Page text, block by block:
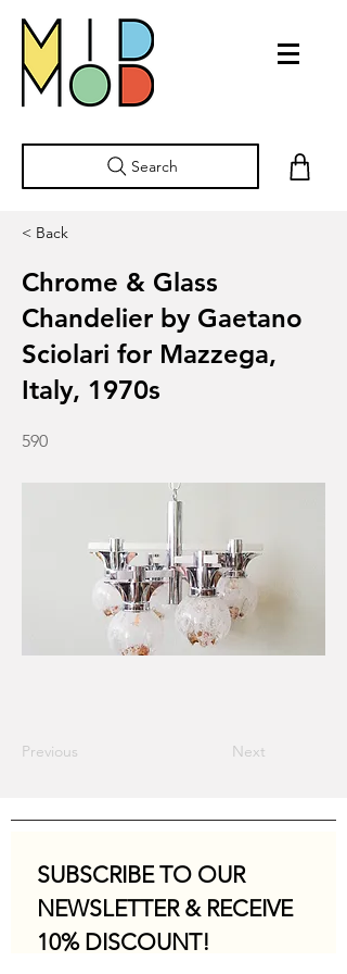
Search
< Back
Chrome & Glass
Chandelier by Gaetano
Sciolari for Mazzega,
Italy, 1970s
590
Previous Next
SUBSCRIBE TO OUR
NEWSLETTER & RECEIVE
10% DISCOUNT!